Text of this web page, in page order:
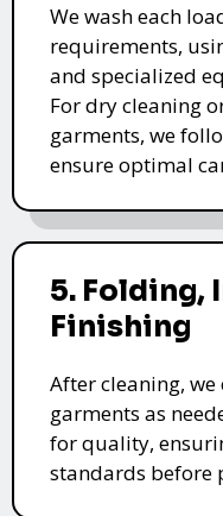
We wash each
requirements,
and specialized
For dry cleaning
garments, we
ensure optimal
5. Folding,
Finishing
After cleaning,
garments as
for quality,
standards before